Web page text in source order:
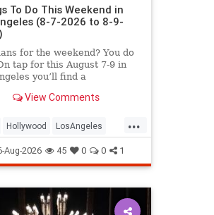
To Do This Weekend in
(8-7-2026 to 8-9-
for the weekend? You do
tap for this August 7-9 in
you’ll find a
View Comments
...
Hollywood LosAngeles
SoCal ThingsToDoLA
Aug-2026 45 0 0 1